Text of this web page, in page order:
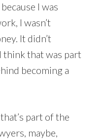
I was
I wasn’t
It didn’t
think that was part
becoming a
part of the
maybe,